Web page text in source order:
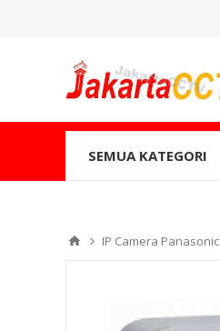
SEMUA KATEGORI
IP Camera Panasonic